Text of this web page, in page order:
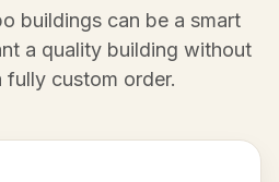
buildings can be a smart
a quality building without
fully custom order.